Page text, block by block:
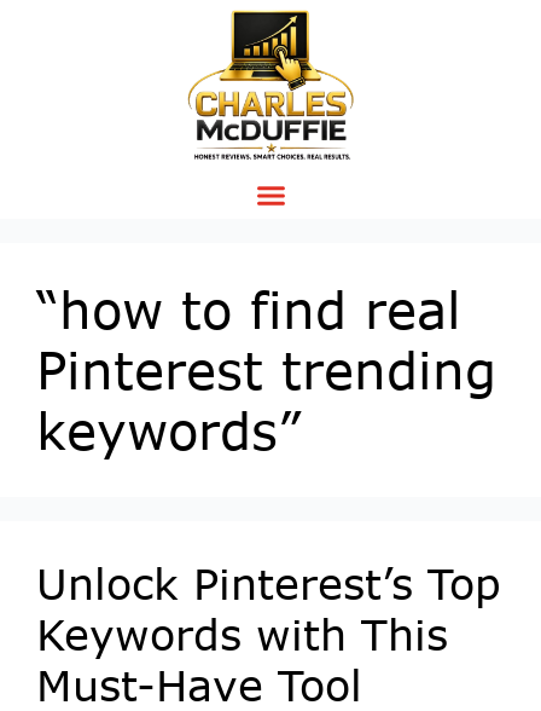
“how to find real
Pinterest trending
keywords”
Unlock Pinterest’s Top
Keywords with This
Must-Have Tool